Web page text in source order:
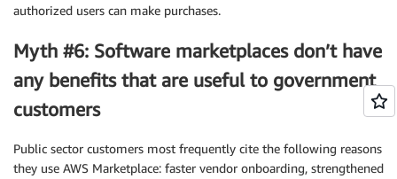
authorized users can make purchases.
Myth #6: Software marketplaces don’t have
any benefits that are useful to government
customers
Public sector customers most frequently cite the following reasons
they use AWS Marketplace: faster vendor onboarding, strengthened